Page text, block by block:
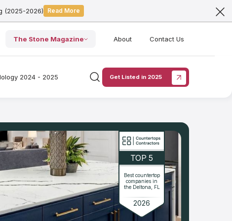
(2025-2026) Read More
The Stone Magazine About Contact Us
2024 - 2025 Get Listed in 2025
TOP 5
Best countertop
companies in
the Deltona, FL
2026